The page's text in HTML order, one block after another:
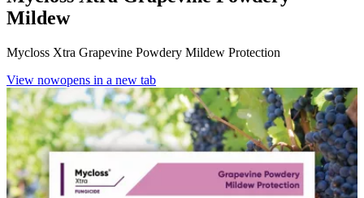
Mildew
Mycloss Xtra Grapevine Powdery Mildew Protection
View nowopens in a new tab